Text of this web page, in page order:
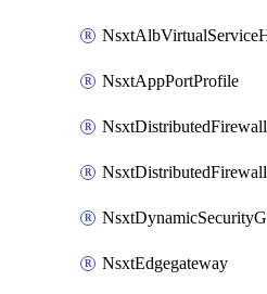
NsxtAppPortProfile
NsxtDistributedFirewall
NsxtEdgegateway